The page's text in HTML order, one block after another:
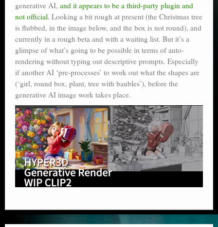
generative AI, and it appears to be a third-party plugin and
not official. Looking a bit rough at present (the Christmas tree
is flubbed, in the image below, and the box is not round), and
currently in a rough beta and with a waiting list. But it’s a
glimpse of what’s going to be possible in terms of auto-
rendering without typing out descriptive prompts. Especially
if another AI ‘pre-processes’ to work out what the shapes are
(‘girl, round box, plant, tree with baubles’), before the
generative AI image work takes place.